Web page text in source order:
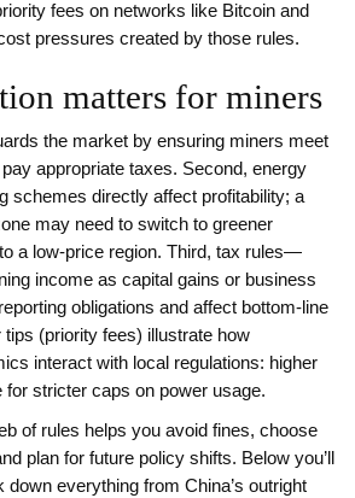
fees on networks like Bitcoin and
pressures created by those rules.
matters for miners
the market by ensuring miners meet
appropriate taxes. Second, energy
schemes directly affect profitability; a
may need to switch to greener
a low‑price region. Third, tax rules—
income as capital gains or business
obligations and affect bottom‑line
tips (priority fees) illustrate how
interact with local regulations: higher
stricter caps on power usage.
of rules helps you avoid fines, choose
plan for future policy shifts. Below you’ll
down everything from China’s outright